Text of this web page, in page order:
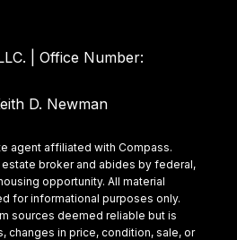
| Office Number:
D. Newman
agent affiliated with Compass.
broker and abides by federal,
opportunity. All material
for informational purposes only.
sources deemed reliable but is
changes in price, condition, sale, or